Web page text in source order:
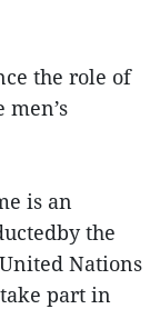
the role of
is an
the
Nations
part in